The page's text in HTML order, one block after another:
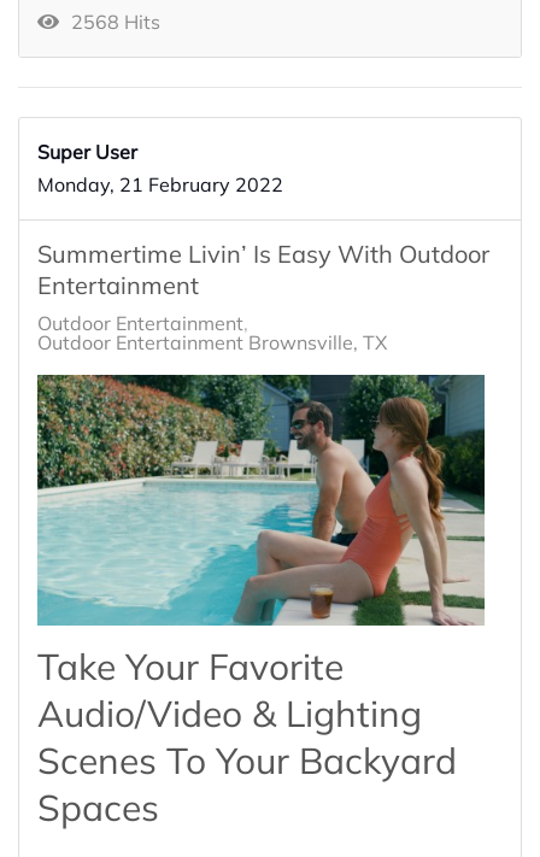
2568 Hits
Super User
Monday, 21 February 2022
Summertime Livin’ Is Easy With Outdoor
Entertainment
Outdoor Entertainment
Outdoor Entertainment Brownsville, TX
Take Your Favorite
Audio/Video & Lighting
Scenes To Your Backyard
Spaces